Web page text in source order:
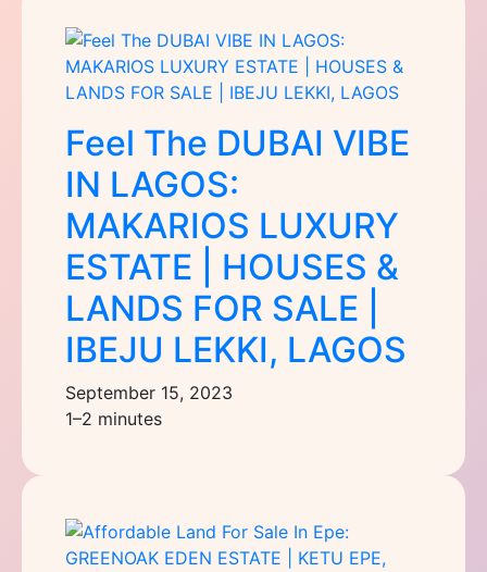
Feel The DUBAI VIBE
IN LAGOS:
MAKARIOS LUXURY
ESTATE | HOUSES &
LANDS FOR SALE |
IBEJU LEKKI, LAGOS
September 15, 2023
1–2 minutes